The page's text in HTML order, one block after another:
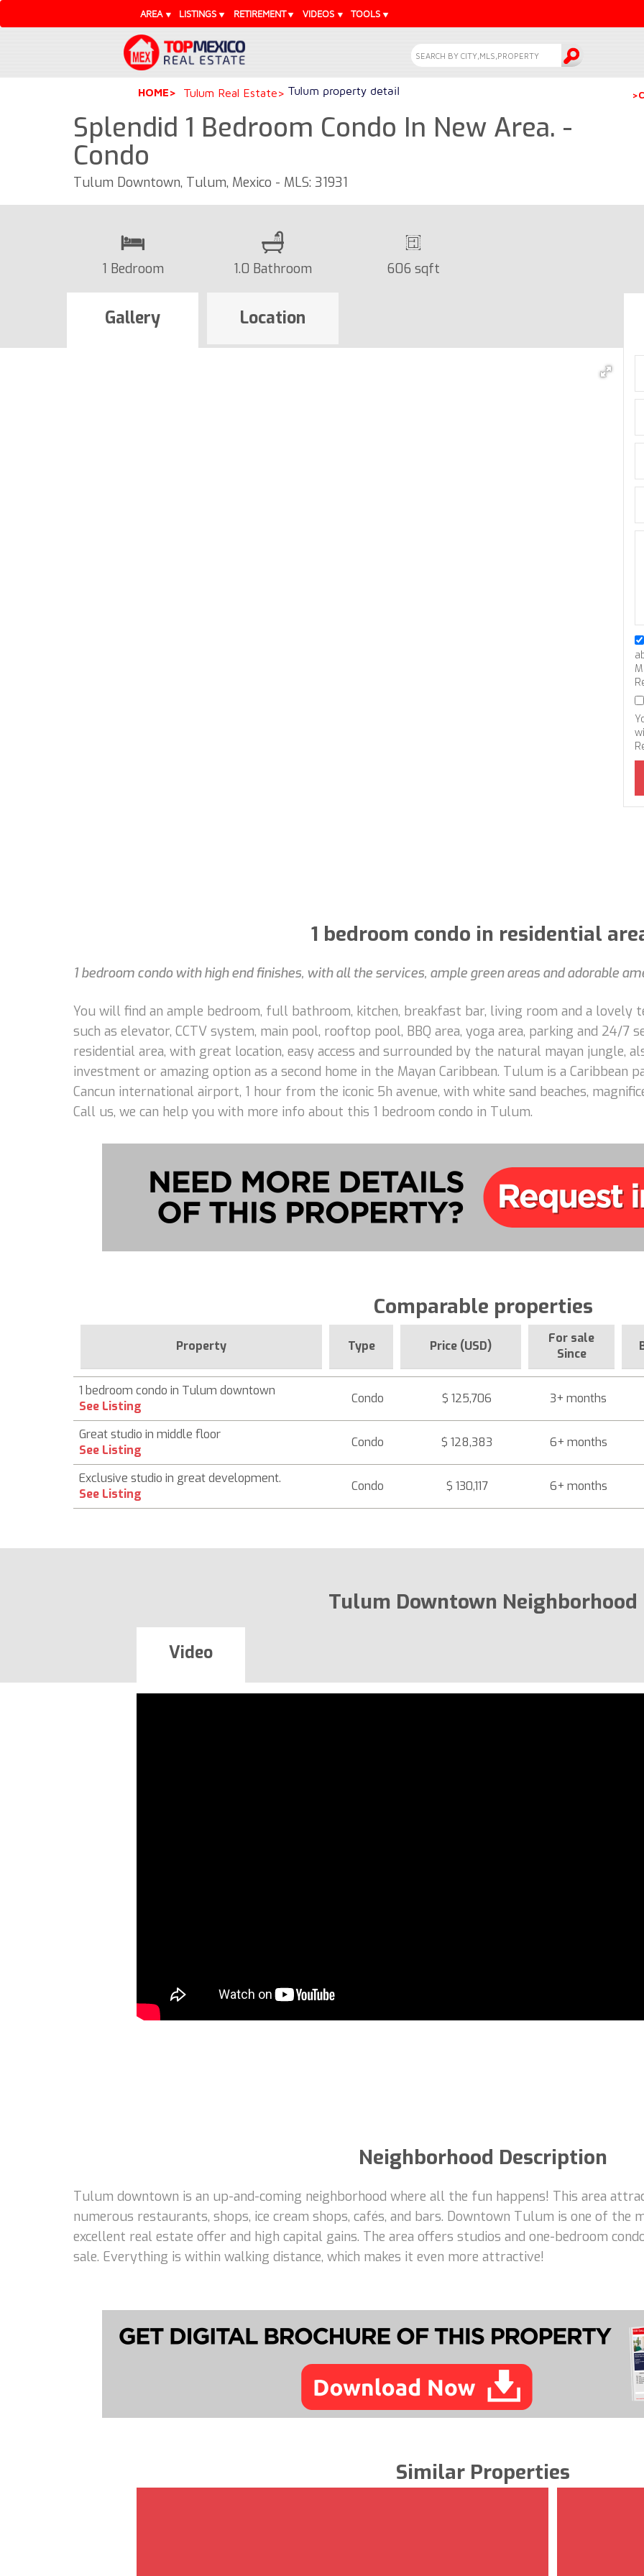
AREA LISTINGS RETIREMENT VIDEOS TOOLS
HOME Tulum Real Estate Tulum property detail
Splendid 1 Bedroom Condo In New Area. -
Condo
Tulum Downtown, Tulum, Mexico - MLS: 31931
1 Bedroom 1.0 Bathroom 606 sqft
Gallery Location
1 bedroom condo in residential
1 bedroom condo with high end finishes, with all the services, ample green areas and adorable
You will find an ample bedroom, full bathroom, kitchen, breakfast bar, living room and a lovely
such as elevator, CCTV system, main pool, rooftop pool, BBQ area, yoga area, parking and 24/7
residential area, with great location, easy access and surrounded by the natural mayan jungle,
investment or amazing option as a second home in the Mayan Caribbean. Tulum is a Caribbean
Cancun international airport, 1 hour from the iconic 5h avenue, with white sand beaches,
Call us, we can help you with more info about this 1 bedroom condo in Tulum.
Comparable properties
Property Type Price (USD)
For sale
Since
1 bedroom condo in Tulum downtown
See Listing
Condo $ 125,706 3+ months
Great studio in middle floor
See Listing
Condo $ 128,383 6+ months
Exclusive studio in great development.
See Listing
Condo $ 130,117 6+ months
Tulum Downtown Neighborhood
Video
Neighborhood Description
Tulum downtown is an up-and-coming neighborhood where all the fun happens! This area
numerous restaurants, shops, ice cream shops, cafés, and bars. Downtown Tulum is one of
excellent real estate offer and high capital gains. The area offers studios and one-bedroom
sale. Everything is within walking distance, which makes it even more attractive!
Similar Properties